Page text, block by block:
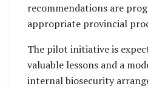
recommendations are
appropriate provincial
The pilot initiative is
valuable lessons and a
internal biosecurity